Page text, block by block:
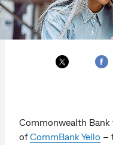
Commonwealth Bank
ofCommBank Yello –